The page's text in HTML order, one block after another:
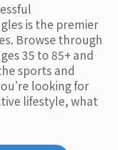
is the premier
Browse through
35 to 85+ and
sports and
looking for
lifestyle, what